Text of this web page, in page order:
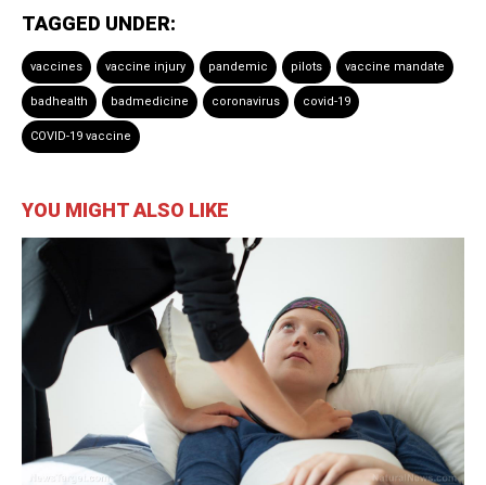
TAGGED UNDER:
vaccines vaccine injury pandemic pilots vaccine mandate
badhealth badmedicine coronavirus covid-19
COVID-19 vaccine
YOU MIGHT ALSO LIKE